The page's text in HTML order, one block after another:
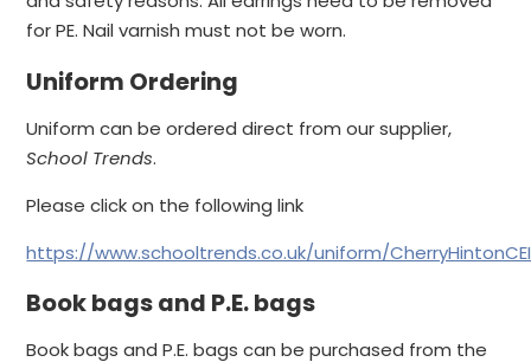
for PE. Nail varnish must not be worn.
Uniform Ordering
Uniform can be ordered direct from our supplier,
School Trends.
Please click on the following link
https://www.schooltrends.co.uk/uniform/
Book bags and P.E. bags
Book bags and P.E. bags can be purchased from the